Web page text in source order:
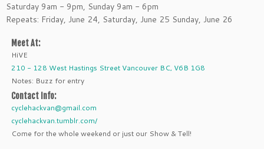
Saturday 9am - 9pm, Sunday 9am - 6pm
Repeats: Friday, June 24, Saturday, June 25 Sunday, June 26
Meet At:
HiVE
210 - 128 West Hastings Street Vancouver BC, V6B 1G8
Notes: Buzz for entry
Contact Info:
cyclehackvan@gmail.com
cyclehackvan.tumblr.com/
Come for the whole weekend or just our Show & Tell!